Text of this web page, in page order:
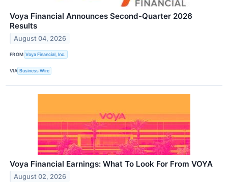
Voya Financial Announces Second-Quarter 2026
Results
August 04, 2026
FROM Voya Financial, Inc.
VIA Business Wire
Voya Financial Earnings: What To Look For From VOYA
August 02, 2026